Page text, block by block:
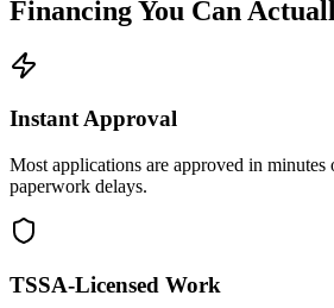
Financing You Can
Instant Approval
Most applications are approved in
paperwork delays.
TSSA-Licensed Work